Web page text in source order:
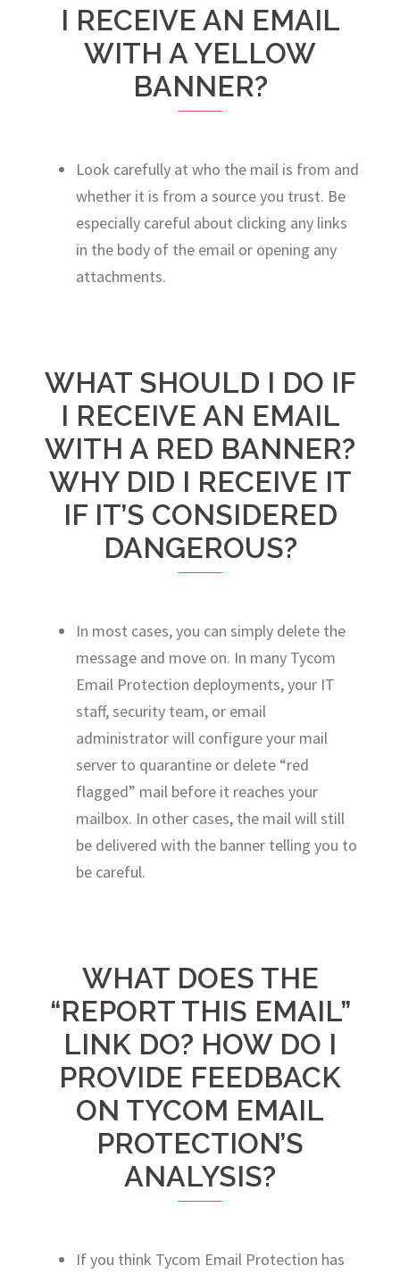
I RECEIVE AN EMAIL
WITH A YELLOW
BANNER?
Look carefully at who the mail is from and
whether it is from a source you trust. Be
especially careful about clicking any links
in the body of the email or opening any
attachments.
WHAT SHOULD I DO IF
I RECEIVE AN EMAIL
WITH A RED BANNER?
WHY DID I RECEIVE IT
IF IT’S CONSIDERED
DANGEROUS?
In most cases, you can simply delete the
message and move on. In many Tycom
Email Protection deployments, your IT
staff, security team, or email
administrator will configure your mail
server to quarantine or delete “red
flagged” mail before it reaches your
mailbox. In other cases, the mail will still
be delivered with the banner telling you to
be careful.
WHAT DOES THE
“REPORT THIS EMAIL”
LINK DO? HOW DO I
PROVIDE FEEDBACK
ON TYCOM EMAIL
PROTECTION’S
ANALYSIS?
If you think Tycom Email Protection has